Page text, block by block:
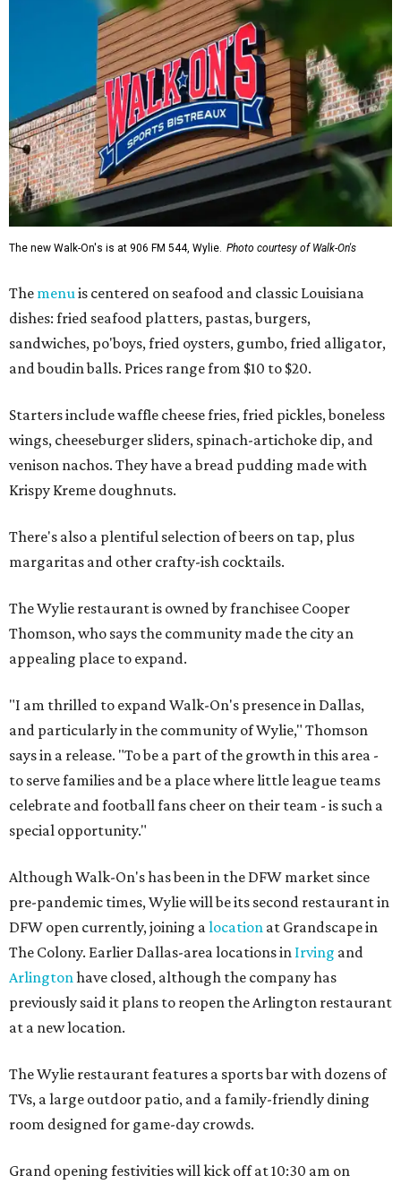
The new Walk-On's is at 906 FM 544, Wylie. Photo courtesy of Walk-On's
The menu is centered on seafood and classic Louisiana
dishes: fried seafood platters, pastas, burgers,
sandwiches, po'boys, fried oysters, gumbo, fried alligator,
and boudin balls. Prices range from $10 to $20.
Starters include waffle cheese fries, fried pickles, boneless
wings, cheeseburger sliders, spinach-artichoke dip, and
venison nachos. They have a bread pudding made with
Krispy Kreme doughnuts.
There's also a plentiful selection of beers on tap, plus
margaritas and other crafty-ish cocktails.
The Wylie restaurant is owned by franchisee Cooper
Thomson, who says the community made the city an
appealing place to expand.
"I am thrilled to expand Walk-On's presence in Dallas,
and particularly in the community of Wylie," Thomson
says in a release. "To be a part of the growth in this area -
to serve families and be a place where little league teams
celebrate and football fans cheer on their team - is such a
special opportunity."
Although Walk-On's has been in the DFW market since
pre-pandemic times, Wylie will be its second restaurant in
DFW open currently, joining a location at Grandscape in
The Colony. Earlier Dallas-area locations in Irving and
Arlington have closed, although the company has
previously said it plans to reopen the Arlington restaurant
at a new location.
The Wylie restaurant features a sports bar with dozens of
TVs, a large outdoor patio, and a family-friendly dining
room designed for game-day crowds.
Grand opening festivities will kick off at 10:30 am on